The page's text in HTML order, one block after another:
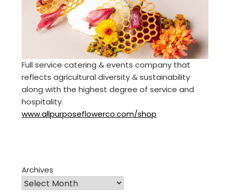
Full service catering & events company that
reflects agricultural diversity & sustainability
along with the highest degree of service and
hospitality.
www.allpurposeflowerco.com/shop
Archives